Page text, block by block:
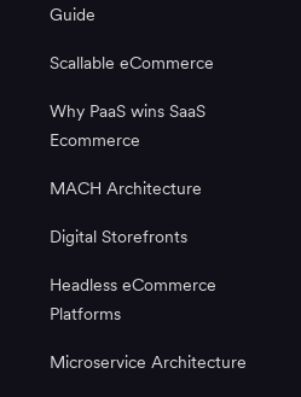
Guide
Scallable eCommerce
Why PaaS wins SaaS
Ecommerce
MACH Architecture
Digital Storefronts
Headless eCommerce
Platforms
Microservice Architecture